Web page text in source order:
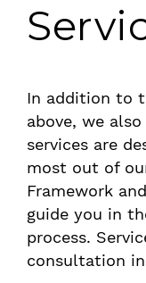
In addition to
above, we
services are
most out of
Framework
guide you in
process.
consultation